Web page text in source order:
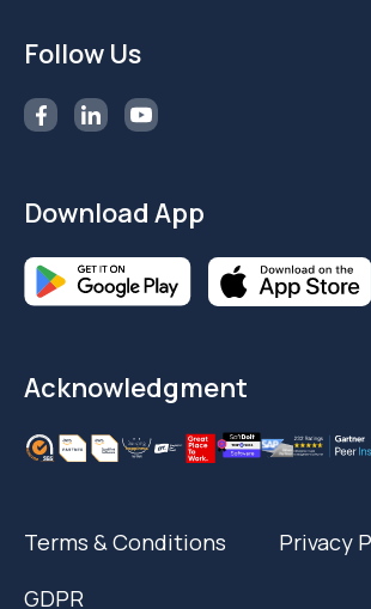
Follow Us
Download App
Acknowledgment
Terms & Conditions
Privacy
GDPR